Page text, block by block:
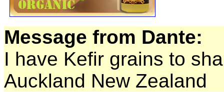
Message from Dante:
I have Kefir grains to
Auckland New Zealand